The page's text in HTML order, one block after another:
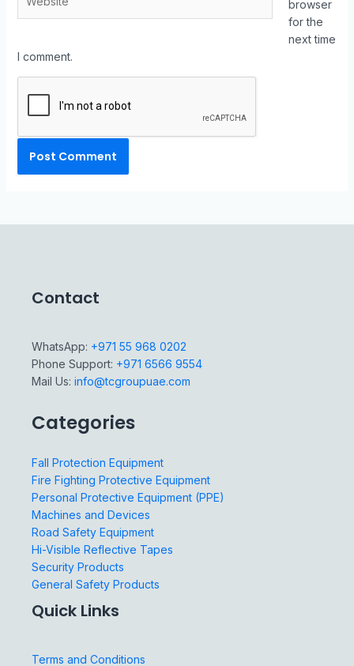
browser
for the
next time
I comment.
Contact
WhatsApp: +971 55 968 0202
Phone Support: +971 6566 9554
Mail Us: info@tcgroupuae.com
Categories
Fall Protection Equipment
Fire Fighting Protective Equipment
Personal Protective Equipment (PPE)
Machines and Devices
Road Safety Equipment
Hi-Visible Reflective Tapes
Security Products
General Safety Products
Quick Links
Terms and Conditions